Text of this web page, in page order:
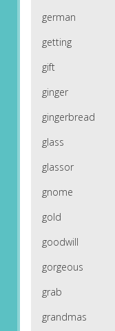
german
getting
gift
ginger
gingerbread
glass
glassor
gnome
gold
goodwill
gorgeous
grab
grandmas